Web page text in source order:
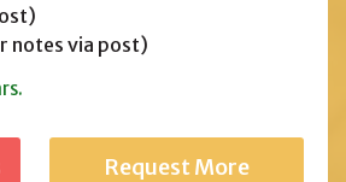
notes via post)
Request More